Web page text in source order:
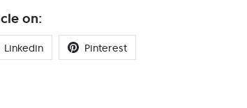
on:
Linkedin Pinterest